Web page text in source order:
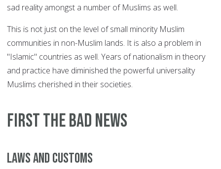
sad reality amongst a number of Muslims as well.
This is not just on the level of small minority Muslim
communities in non-Muslim lands. It is also a problem in
"Islamic" countries as well. Years of nationalism in theory
and practice have diminished the powerful universality
Muslims cherished in their societies.
First the bad news
Laws and customs